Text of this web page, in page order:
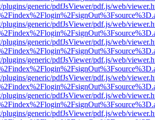
plugins/generic/pdfJsViewer/pdf.js/web/
plugins/generic/pdfJsViewer/pdf.js/web/
plugins/generic/pdfJsViewer/pdf.js/web/
plugins/generic/pdfJsViewer/pdf.js/web/
plugins/generic/pdfJsViewer/pdf.js/web/
plugins/generic/pdfJsViewer/pdf.js/web/
plugins/generic/pdfJsViewer/pdf.js/web/